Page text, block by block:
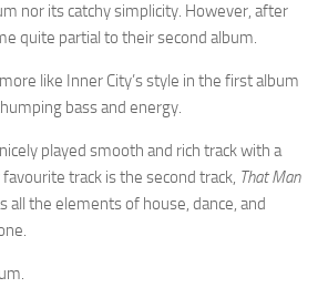
nor its catchy simplicity. However, after
quite partial to their second album.
like Inner City’s style in the first album
bass and energy.
played smooth and rich track with a
track is the second track, That Man
all the elements of house, dance, and